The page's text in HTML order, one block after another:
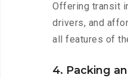
Offering transit
drivers, and
all features of
4. Packing